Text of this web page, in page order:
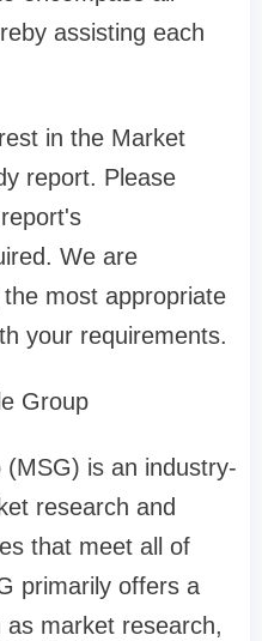
assisting each
in the Market
report. Please
We are
most appropriate
your requirements.
Group
is an industry-
research and
that meet all of
primarily offers a
market research,